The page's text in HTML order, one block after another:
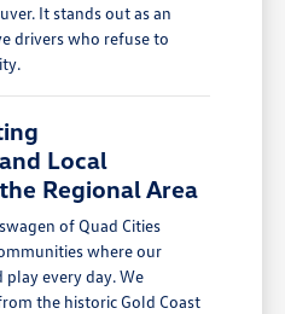
It stands out as an
drivers who refuse to
Local
Regional Area
of Quad Cities
where our
every day. We
the historic Gold Coast